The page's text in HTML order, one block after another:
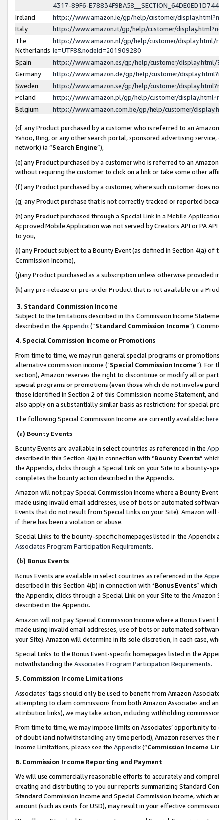
4317-89F6-
Ireland
https://www.amazon.ie/gp/help/customer/
Italy
https://www.amazon.it/gp/help/customer/
The
Netherlands
https://www.amazon.nl/gp/help/customer/display.html/
ie=UTF8&nodeId=201909280
Spain
https://www.amazon.es/gp/help/customer/
Germany
https://www.amazon.de/gp/help/customer/
Sweden
https://www.amazon.se/gp/help/customer/
Poland
https://www.amazon.pl/gp/help/customer/
Belgium
https://www.amazon.com.be/gp/help/customer/
(d) any Product purchased by a customer who is referred to an
Yahoo, Bing, or any other search portal, sponsored advertising
network) (a “Search Engine”),
(e) any Product purchased by a customer who is referred to an
without requiring the customer to click on a link or take some other
(f) any Product purchased by a customer, where such customer does
(g) any Product purchase that is not correctly tracked or reported
(h) any Product purchased through a Special Link in a Mobile
Approved Mobile Application was not served by Creators API or PA
to you,
(i) any Product subject to a Bounty Event (as defined in Section 4(a)
Commission Income),
(j)any Product purchased as a subscription unless otherwise provided
(k) any pre-release or pre-order Product that is not available on a
3. Standard Commission Income
Subject to the limitations described in this Commission Income
described in the Appendix(”Standard Commission Income”).
4. Special Commission Income or Promotions
From time to time, we may run general special programs or
alternative commission income (“Special Commission Income”). For
section), Amazon reserves the right to discontinue or modify all or
special programs or promotions (even those which do not involve
those identified in Section 2 of this Commission Income Statement,
also apply on a substantially similar basis as restrictions for special
The following Special Commission Income are currently available: here
(a) Bounty Events
Bounty Events are available in select countries as referenced in the
described in this Section 4(a) in connection with “Bounty Events”
the Appendix, clicks through a Special Link on your Site to a bounty-
completes the bounty action described in the Appendix.
Amazon will not pay Special Commission Income where a Bounty
made using invalid email addresses, use of bots or automated
Events that do not result from Special Links on your Site). Amazon
if there has been a violation or abuse.
Special Links to the bounty-specific homepages listed in the
Associates Program Participation Requirements.
(b) Bonus Events
Bonus Events are available in select countries as referenced in the
described in this Section 4(b) in connection with “Bonus Events”
the Appendix, clicks through a Special Link on your Site to the
described in the Appendix.
Amazon will not pay Special Commission Income where a Bonus
made using invalid email addresses, use of bots or automated
your Site). Amazon will determine in its sole discretion, in each case,
Special Links to the Bonus Event-specific homepages listed in the
notwithstanding the Associates Program Participation Requirements.
5. Commission Income Limitations
Associates’ tags should only be used to benefit from Amazon
attempting to claim commissions from both Amazon Associates and
attribution links), we may take action, including withholding
From time to time, we may impose limits on Associates’ opportunity
of doubt (and notwithstanding any time period), Amazon reserves
Income Limitations, please see the Appendix(“Commission Income
6. Commission Income Reporting and Payment
We will use commercially reasonable efforts to accurately and
creating and distributing to you our reports summarizing Standard
Standard Commission Income and Special Commission Income,
amount (such as cents for USD), may result in your effective